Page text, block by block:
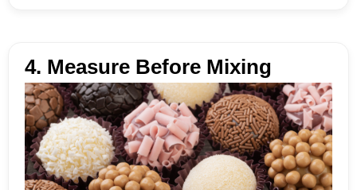
4. Measure Before Mixing